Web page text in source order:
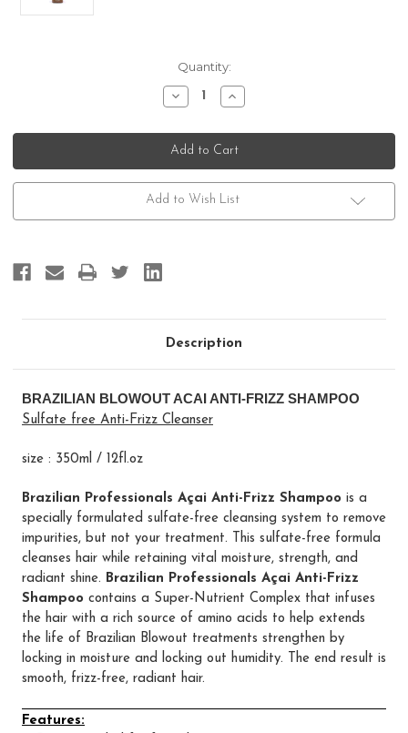
Quantity:
Decrease
Quantity
Brazilian
Blowout
Acai
Anti-
Frizz
Shampoo
Increase
Quantity
Brazilian
Blowout
Acai
Anti-
Frizz
Shampoo
Add to Wish List
Description
BRAZILIAN BLOWOUT ACAI ANTI-FRIZZ SHAMPOO
Sulfate free Anti-Frizz Cleanser
size : 350ml / 12fl.oz
Brazilian Professionals Açai Anti-Frizz Shampoo is a
specially formulated sulfate-free cleansing system to remove
impurities, but not your treatment. This sulfate-free formula
cleanses hair while retaining vital moisture, strength, and
radiant shine. Brazilian Professionals Açai Anti-Frizz
Shampoo contains a Super-Nutrient Complex that infuses
the hair with a rich source of amino acids to help extends
the life of Brazilian Blowout treatments strengthen by
locking in moisture and locking out humidity. The end result is
smooth, frizz-free, radiant hair.
Features: